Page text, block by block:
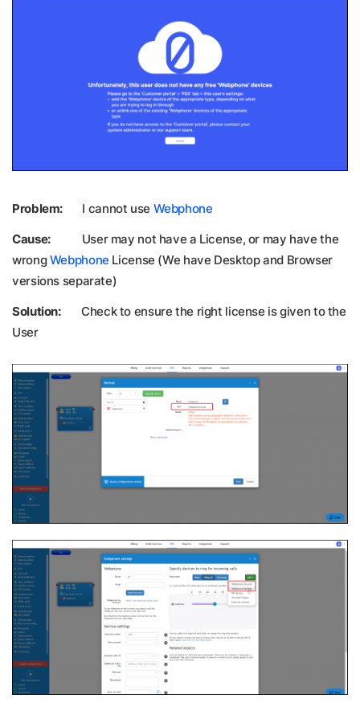
Problem: I cannot use Webphone
Cause:
User may not have a License, or may have the
wrongWebphone License (We have Desktop and Browser
versions separate)
Solution:Check to ensure the right license is given to the
User